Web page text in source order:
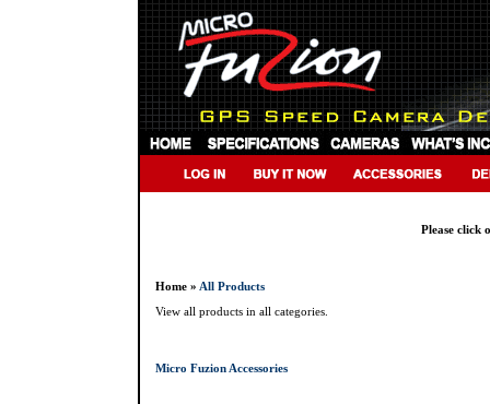
Please click
Home » All Products
View all products in all categories.
Micro Fuzion Accessories